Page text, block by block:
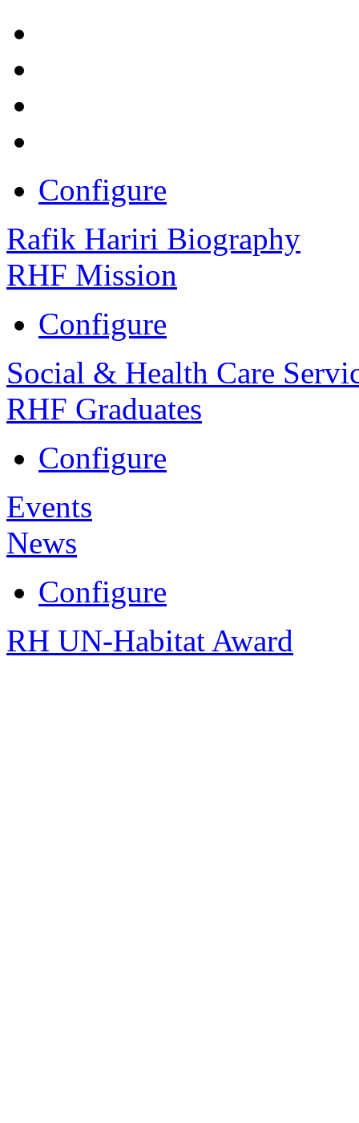
Configure
Rafik Hariri Biography
RHF Mission
Configure
Social & Health Care
RHF Graduates
Configure
Events
News
Configure
RH UN-Habitat Award